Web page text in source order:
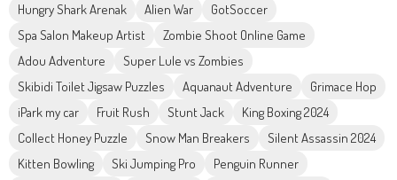
Hungry Shark Arenak
Alien War
GotSoccer
Spa Salon Makeup Artist
Zombie Shoot Online Game
Adou Adventure
Super Lule vs Zombies
Skibidi Toilet Jigsaw Puzzles
Aquanaut Adventure
Grimace Hop
iPark my car
Fruit Rush Stunt Jack
King Boxing 2024
Collect Honey Puzzle
Snow Man Breakers
Silent Assassin 2024
Kitten Bowling
Ski Jumping Pro
Penguin Runner